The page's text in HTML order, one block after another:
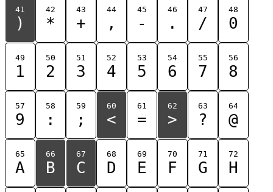
41
)
42
*
43
+
44
,
45
-
46
.
47
/
48
0
49
1
50
2
51
3
52
4
53
5
54
6
55
7
56
8
57
9
58
:
59
;
60
<
61
=
62
>
63
?
64
@
65
A
66
B
67
C
68
D
69
E
70
F
71
G
72
H